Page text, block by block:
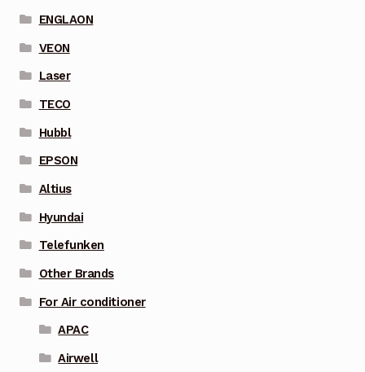
ENGLAON
VEON
Laser
TECO
Hubbl
EPSON
Altius
Hyundai
Telefunken
Other Brands
For Air conditioner
APAC
Airwell